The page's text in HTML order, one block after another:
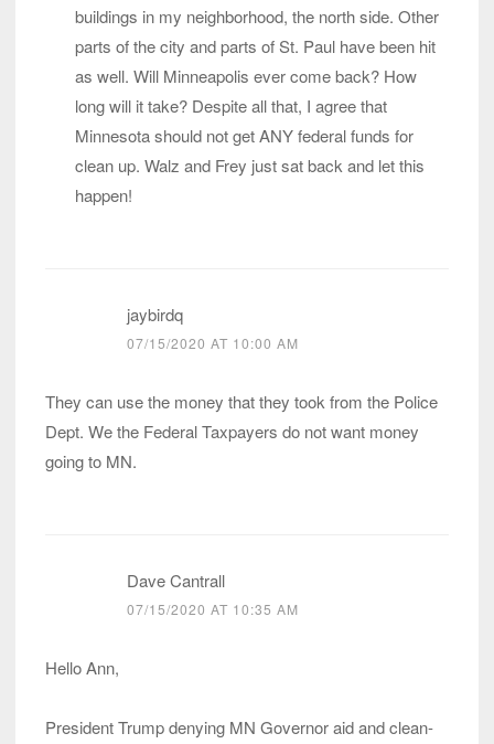
buildings in my neighborhood, the north side. Other
parts of the city and parts of St. Paul have been hit
as well. Will Minneapolis ever come back? How
long will it take? Despite all that, I agree that
Minnesota should not get ANY federal funds for
clean up. Walz and Frey just sat back and let this
happen!
jaybirdq
07/15/2020 AT 10:00 AM
They can use the money that they took from the Police
Dept. We the Federal Taxpayers do not want money
going to MN.
Dave Cantrall
07/15/2020 AT 10:35 AM
Hello Ann,
President Trump denying MN Governor aid and clean-